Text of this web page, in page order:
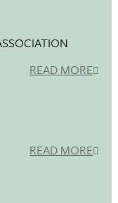
READ MORE
READ MORE